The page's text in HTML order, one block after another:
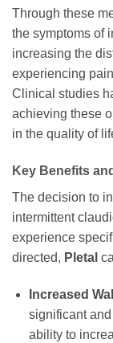
Through these
the symptoms of
increasing the
experiencing
Clinical studies
achieving these
in the quality of
Key Benefits
The decision to
intermittent
experience
directed, Pletal
Increased
significant
ability to